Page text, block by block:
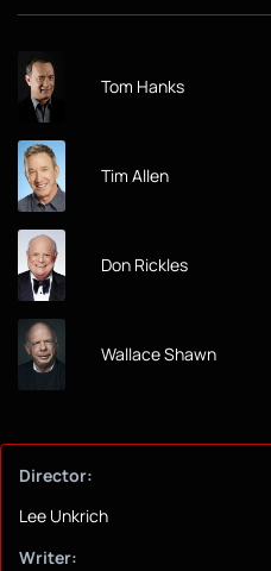
Tom Hanks
Tim Allen
Don Rickles
Wallace Shawn
Director:
Lee Unkrich
Writer: